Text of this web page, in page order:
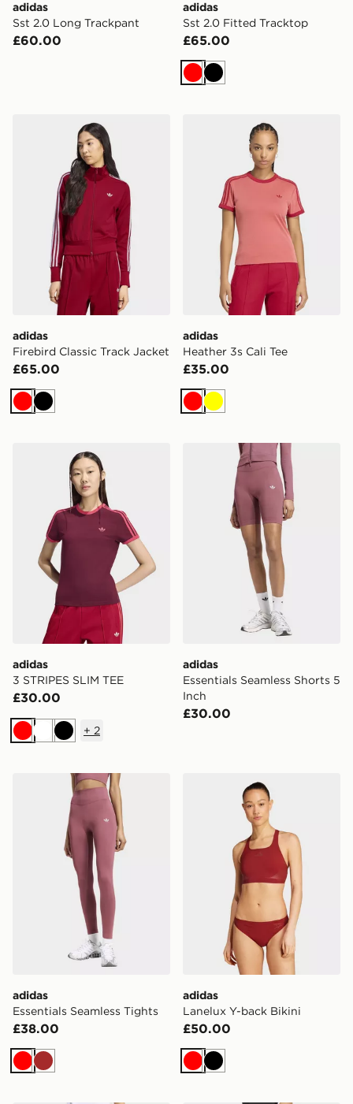
adidas
Sst 2.0 Long Trackpant
£60.00
adidas
Sst 2.0 Fitted Tracktop
£65.00
RedBlack
adidas Firebird Classic Track Jacket
adidas
Firebird Classic Track Jacket
£65.00
RedBlack
adidas Heather 3s Cali Tee
adidas
Heather 3s Cali Tee
£35.00
RedYellow
adidas 3 STRIPES SLIM TEE
adidas
3 STRIPES SLIM TEE
£30.00
RedWhiteBlack
+ 2
adidas Essentials
adidas
Essentials Seamless Shorts 5
Inch
£30.00
adidas Essentials Seamless Tights
adidas
Essentials Seamless Tights
£38.00
RedBrown
adidas Lanelux Y-back
adidas
Lanelux Y-back Bikini
£50.00
RedBlack